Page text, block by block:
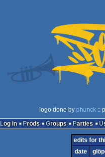
logo done by phunck ::
Log in
Prods Groups Parties
edits for
date